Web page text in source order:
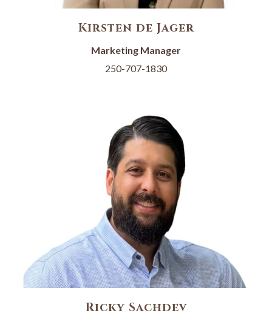
Kirsten de Jager
Marketing Manager
250-707-1830
Ricky Sachdev